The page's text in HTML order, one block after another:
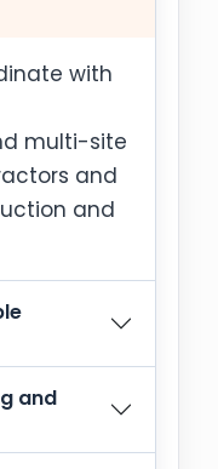
with
multi-site
and
and
and